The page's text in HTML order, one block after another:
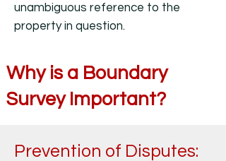
unambiguous reference to the
property in question.
Why is a Boundary
Survey Important?
Prevention of Disputes: